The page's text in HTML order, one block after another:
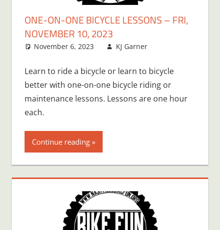
ONE-ON-ONE BICYCLE LESSONS – FRI,
NOVEMBER 10, 2023
November 6, 2023 KJ Garner
Learn to ride a bicycle or learn to bicycle
better with one-on-one bicycle riding or
maintenance lessons. Lessons are one hour
each.
Continue reading